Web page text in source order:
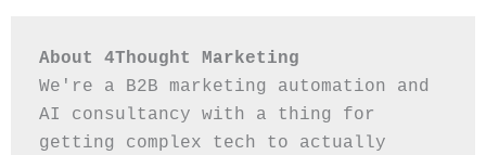
About 4Thought Marketing
We're a B2B marketing automation and
AI consultancy with a thing for
getting complex tech to actually